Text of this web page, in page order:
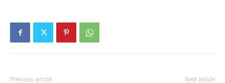
Previous article Next article